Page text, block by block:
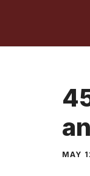
content
MAY